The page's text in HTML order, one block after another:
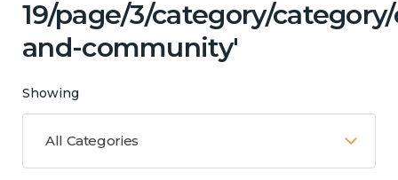
19/page/3/category/
and-community'
Showing
All Categories